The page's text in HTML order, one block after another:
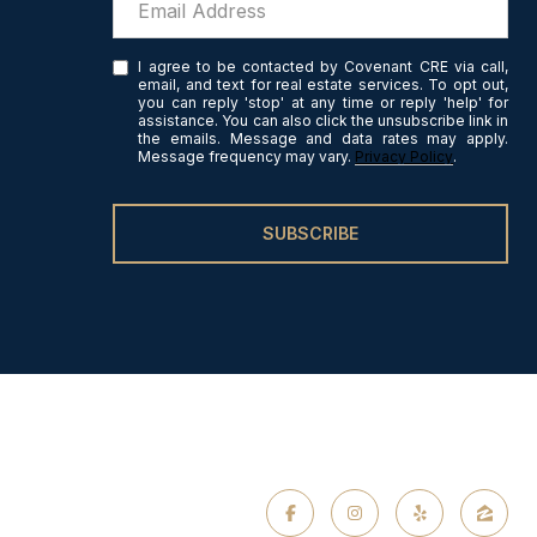
I agree to be contacted by Covenant CRE via call,
email, and text for real estate services. To opt out,
you can reply 'stop' at any time or reply 'help' for
assistance. You can also click the unsubscribe link in
the emails. Message and data rates may apply.
Message frequency may vary. Privacy Policy.
SUBSCRIBE